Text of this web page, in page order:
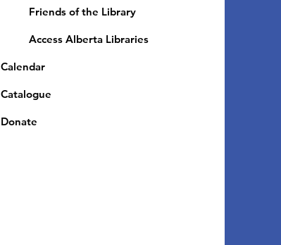
Friends of the Library
Access Alberta Libraries
Calendar
Catalogue
Donate